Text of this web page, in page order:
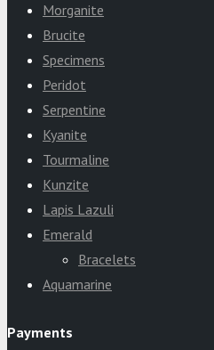
Morganite
Brucite
Specimens
Peridot
Serpentine
Kyanite
Tourmaline
Kunzite
Lapis Lazuli
Emerald
Bracelets
Aquamarine
Payments